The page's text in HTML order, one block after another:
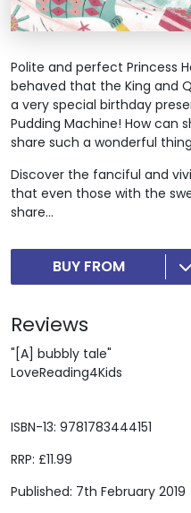
ISBN-13: 9781783444151
RRP: £11.99
Published: 7th February 2019
Polite and perfect Princess
behaved that the King and
a very special birthday
Pudding Machine! How can
share such a wonderful
Discover the fanciful and
that even those with the
share...
BUY FROM
Reviews
"[A] bubbly tale"
LoveReading4Kids